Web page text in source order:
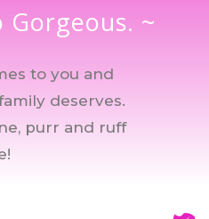
~
to you and
deserves.
purr and ruff